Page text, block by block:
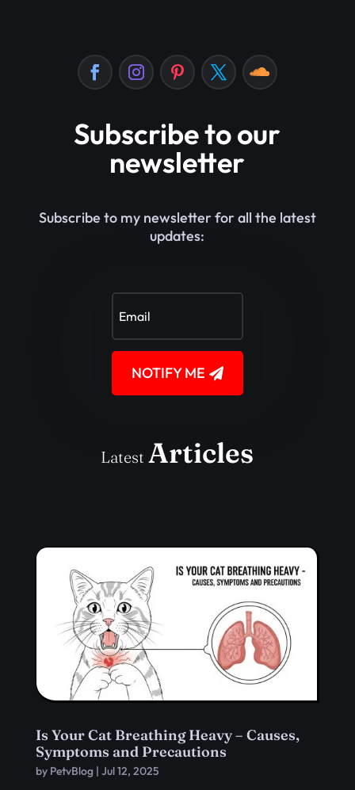
Subscribe to our
newsletter
Subscribe to my newsletter for all the latest
updates:
NOTIFY ME
LatestArticles
Is Your Cat Breathing Heavy – Causes,
Symptoms and Precautions
by PetvBlog| Jul 12, 2025